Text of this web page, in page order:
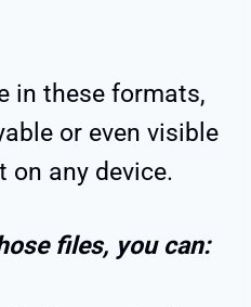
in these formats,
or even visible
on any device.
files, you can: